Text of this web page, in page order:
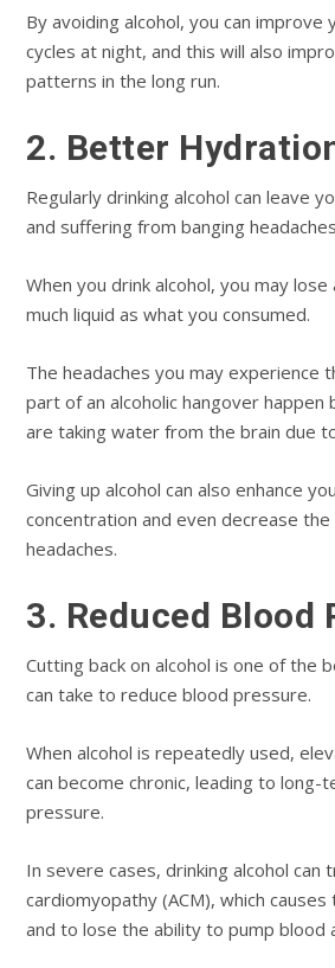
By avoiding alcohol, you can improve
cycles at night, and this will also
patterns in the long run.
2. Better
Regularly drinking alcohol can leave
and suffering from banging
When you drink alcohol, you may
much liquid as what you consumed.
The headaches you may experience
part of an alcoholic hangover happen
are taking water from the brain due
Giving up alcohol can also enhance
concentration and even decrease
headaches.
3. Reduced Blood
Cutting back on alcohol is one of the
can take to reduce blood pressure.
When alcohol is repeatedly used,
can become chronic, leading to long-
pressure.
In severe cases, drinking alcohol can
cardiomyopathy (ACM), which
and to lose the ability to pump blood